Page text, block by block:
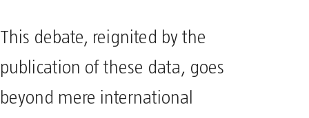
This debate, reignited by the
publication of these data, goes
beyond mere international